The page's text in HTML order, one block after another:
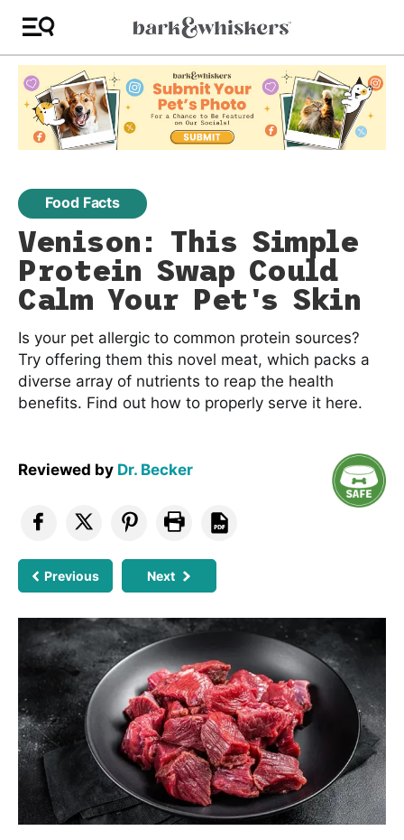
Food Facts
Venison: This Simple
Protein Swap Could
Calm Your Pet's Skin
Is your pet allergic to common protein sources?
Try offering them this novel meat, which packs a
diverse array of nutrients to reap the health
benefits. Find out how to properly serve it here.
Reviewed by Dr. Becker
Previous Next